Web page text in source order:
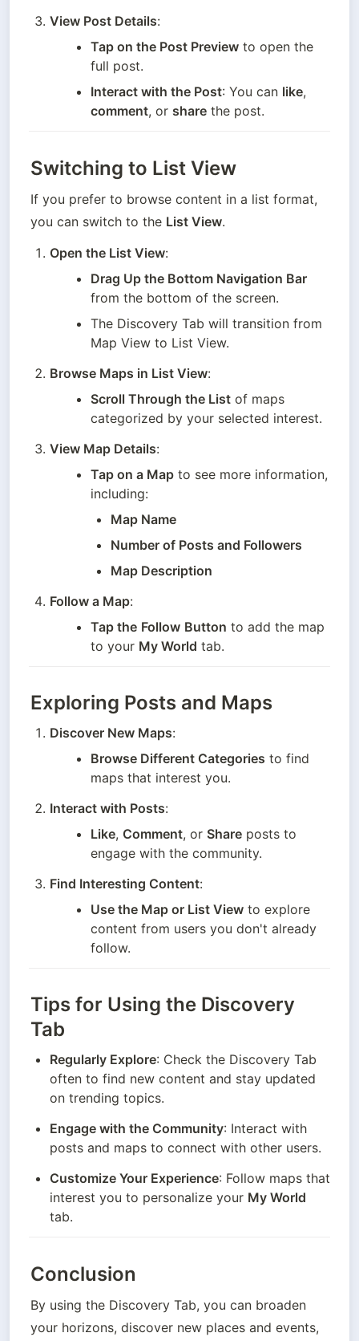
View Post Details:
Tap on the Post Preview to open the
full post.
Interact with the Post: You can like
comment, or share the post.
Switching to List View
If you prefer to browse content in a list format,
you can switch to the List View.
Open the List View:
Drag Up the Bottom Navigation Bar
from the bottom of the screen.
The Discovery Tab will transition from
Map View to List View.
Browse Maps in List View:
Scroll Through the List of maps
categorized by your selected interest.
View Map Details:
Tap on a Map to see more information,
including:
Map Name
Number of Posts and Followers
Map Description
Follow a Map:
Tap the Follow Button to add the map
to your My World tab.
Exploring Posts and Maps
Discover New Maps:
Browse Different Categories to find
maps that interest you.
Interact with Posts:
Like, Comment, or Share posts to
engage with the community.
Find Interesting Content:
Use the Map or List View to explore
content from users you don't already
follow.
Tips for Using the Discovery
Tab
Regularly Explore: Check the Discovery Tab
often to find new content and stay updated
on trending topics.
Engage with the Community: Interact with
posts and maps to connect with other users.
Customize Your Experience: Follow maps that
interest you to personalize your My World
tab.
Conclusion
By using the Discovery Tab, you can broaden
your horizons, discover new places and events,